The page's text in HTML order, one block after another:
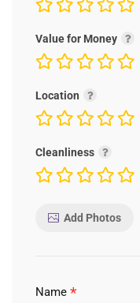
Value for Money
Location
Cleanliness
Add Photos
Name *